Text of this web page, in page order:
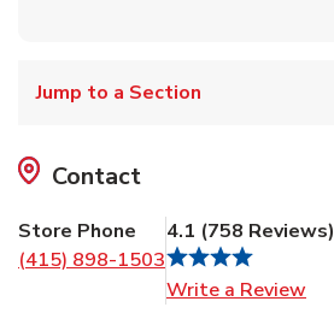
Jump to a Section
Contact
Store Phone
(415) 898-1503
4.1 (758 Reviews)
Write a Review